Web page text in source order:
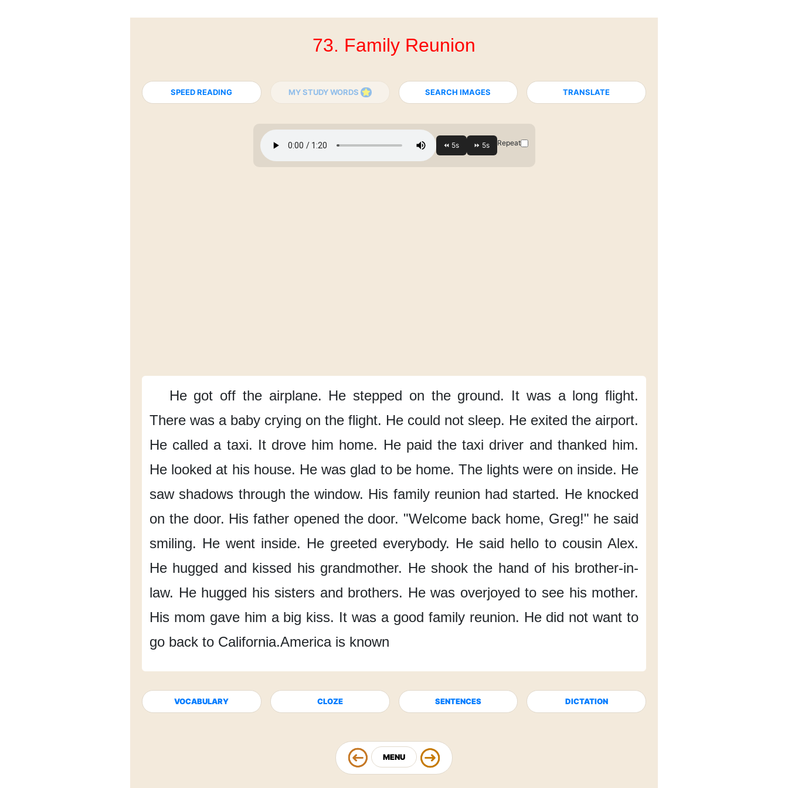
73. Family Reunion
SPEED READING MY STUDY WORDS SEARCH IMAGES TRANSLATE
Repeat
He got off the airplane. He stepped on the ground. It was a long flight.
There was a baby crying on the flight. He could not sleep. He exited the airport.
He called a taxi. It drove him home. He paid the taxi driver and thanked him.
He looked at his house. He was glad to be home. The lights were on inside. He
saw shadows through the window. His family reunion had started. He knocked
on the door. His father opened the door. "Welcome back home, Greg!" he said
smiling. He went inside. He greeted everybody. He said hello to cousin Alex.
He hugged and kissed his grandmother. He shook the hand of his brother-in-
law. He hugged his sisters and brothers. He was overjoyed to see his mother.
His mom gave him a big kiss. It was a good family reunion. He did not want to
go back to California.America is known
VOCABULARY CLOZE SENTENCES DICTATION
MENU